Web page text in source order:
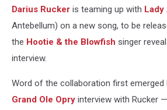
Darius Rucker is teaming up with Lady
Antebellum) on a new song, to be
the Hootie & the Blowfish singer
interview.
Word of the collaboration first emerged
Grand Ole Opry interview with Rucker